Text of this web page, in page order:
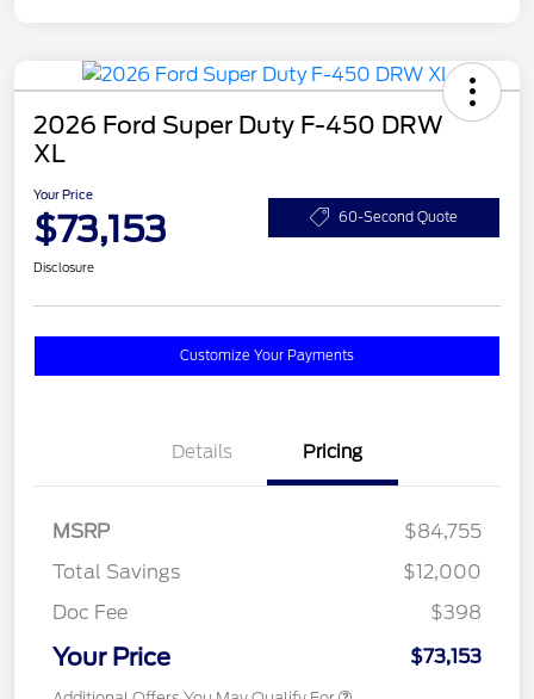
2026 Ford Super Duty F-450 DRW
XL
Your Price
$73,153 60-Second Quote
Disclosure
Customize Your Payments
Details Pricing
MSRP
$84,755
Total Savings
$12,000
Doc Fee
$398
Your Price $73,153